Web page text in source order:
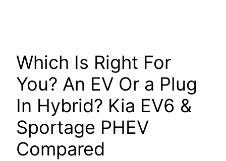
Which Is Right For
You? An EV Or a Plug
In Hybrid? Kia EV6 &
Sportage PHEV
Compared